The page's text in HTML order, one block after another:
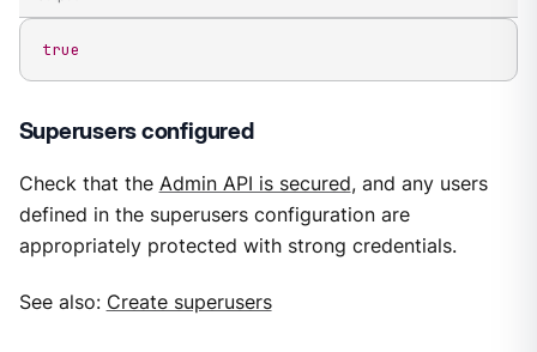
true
Superusers configured
Check that the Admin API is secured, and any users
defined in the superusers configuration are
appropriately protected with strong credentials.
See also: Create superusers